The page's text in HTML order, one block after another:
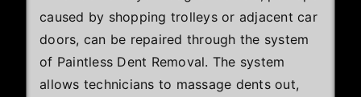
caused by shopping trolleys or adjacent car
doors, can be repaired through the system
of Paintless Dent Removal. The system
allows technicians to massage dents out,